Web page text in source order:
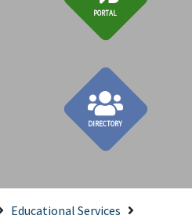
PORTAL
DIRECTORY
Educational Services